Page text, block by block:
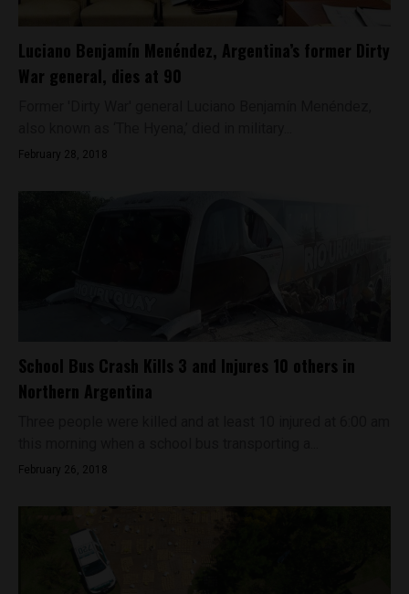
Luciano Benjamín Menéndez, Argentina’s former Dirty
War general, dies at 90
February 28, 2018
School Bus Crash Kills 3 and Injures 10 others in
Northern Argentina
February 26, 2018